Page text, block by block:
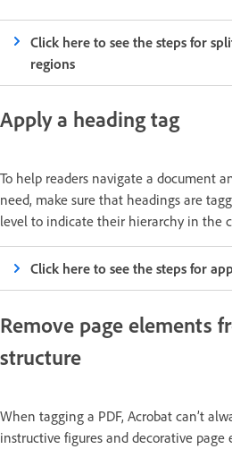
Click here to see the steps for
regions
Apply a heading tag
To help readers navigate a document
need, make sure that headings are
level to indicate their hierarchy in the
Click here to see the steps for
Remove page elements
structure
When tagging a PDF, Acrobat can’t
instructive figures and decorative